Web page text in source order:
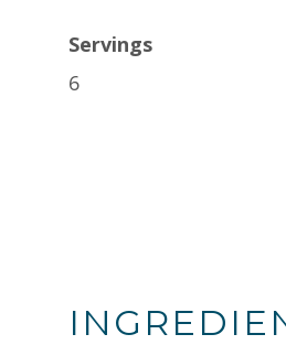
Servings
6